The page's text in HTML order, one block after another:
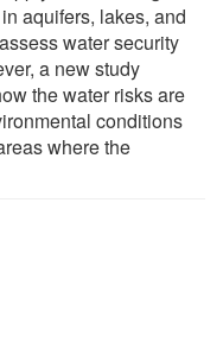
aquifers, lakes, and
water security
a new study
the water risks are
conditions
where the